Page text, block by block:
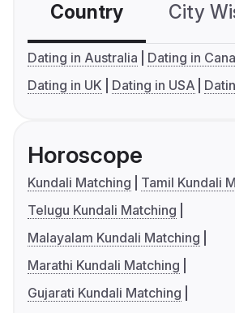
Country City
Dating in Australia
Dating in
Dating in UK
Dating in USA
Horoscope
Kundali Matching
Tamil Kundali
Telugu Kundali Matching
Malayalam Kundali Matching
Marathi Kundali Matching
Gujarati Kundali Matching